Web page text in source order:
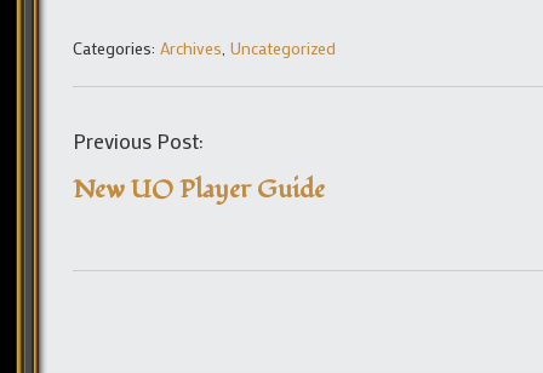
Categories: Archives Uncategorized
Previous Post:
New UO Player Guide